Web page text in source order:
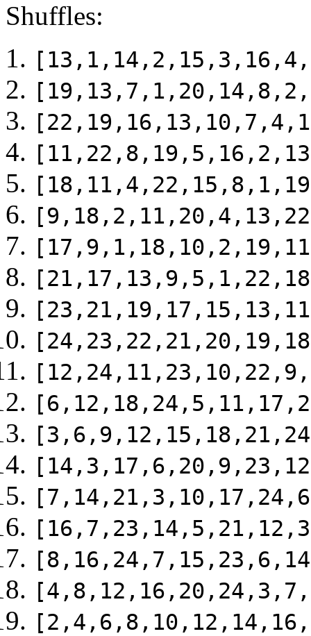
Shuffles: